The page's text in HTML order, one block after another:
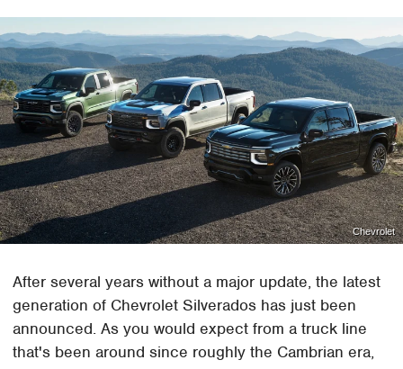
Chevrolet
After several years without a major update, the latest
generation of Chevrolet Silverados has just been
announced. As you would expect from a truck line
that's been around since roughly the Cambrian era,